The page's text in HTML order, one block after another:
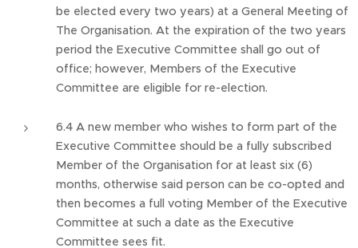
be elected every two years) at a General Meeting of
The Organisation. At the expiration of the two years
period the Executive Committee shall go out of
office; however, Members of the Executive
Committee are eligible for re-election.
6.4 A new member who wishes to form part of the
Executive Committee should be a fully subscribed
Member of the Organisation for at least six (6)
months, otherwise said person can be co-opted and
then becomes a full voting Member of the Executive
Committee at such a date as the Executive
Committee sees fit.